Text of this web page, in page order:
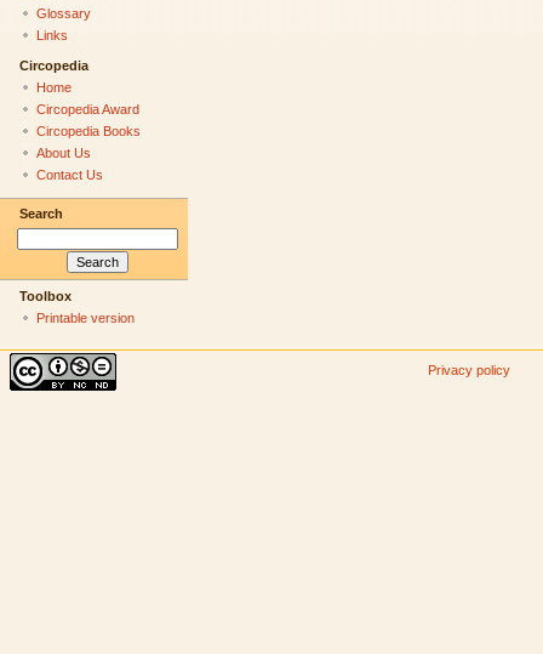
Glossary
Links
Circopedia
Home
Circopedia Award
Circopedia Books
About Us
Contact Us
Search
Toolbox
Printable version
Privacy policy